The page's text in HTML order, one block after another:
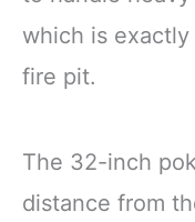
which is
fire pit.
The 32-inch
distance from